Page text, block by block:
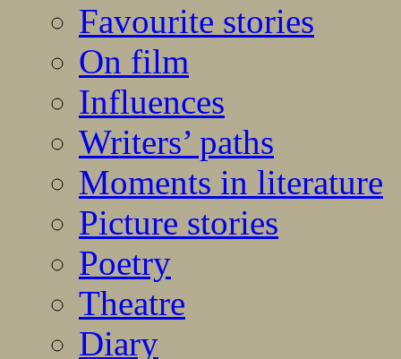
Favourite stories
On film
Influences
Writers’ paths
Moments in literature
Picture stories
Poetry
Theatre
Diary